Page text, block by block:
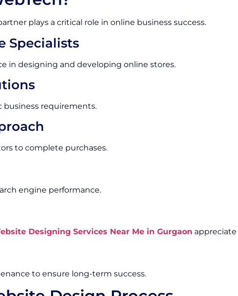
plays a critical role in online business success.
Specialists
in designing and developing online stores.
business requirements.
to complete purchases.
engine performance.
Designing Services Near Me in Gurgaon
to ensure long-term success.